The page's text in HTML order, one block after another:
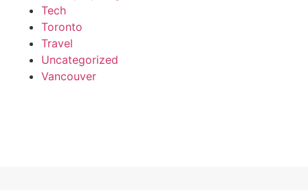
Tech
Toronto
Travel
Uncategorized
Vancouver